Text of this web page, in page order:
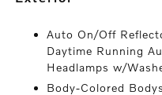
Auto On/Off
Daytime Running
Headlamps w/
Body-Colored